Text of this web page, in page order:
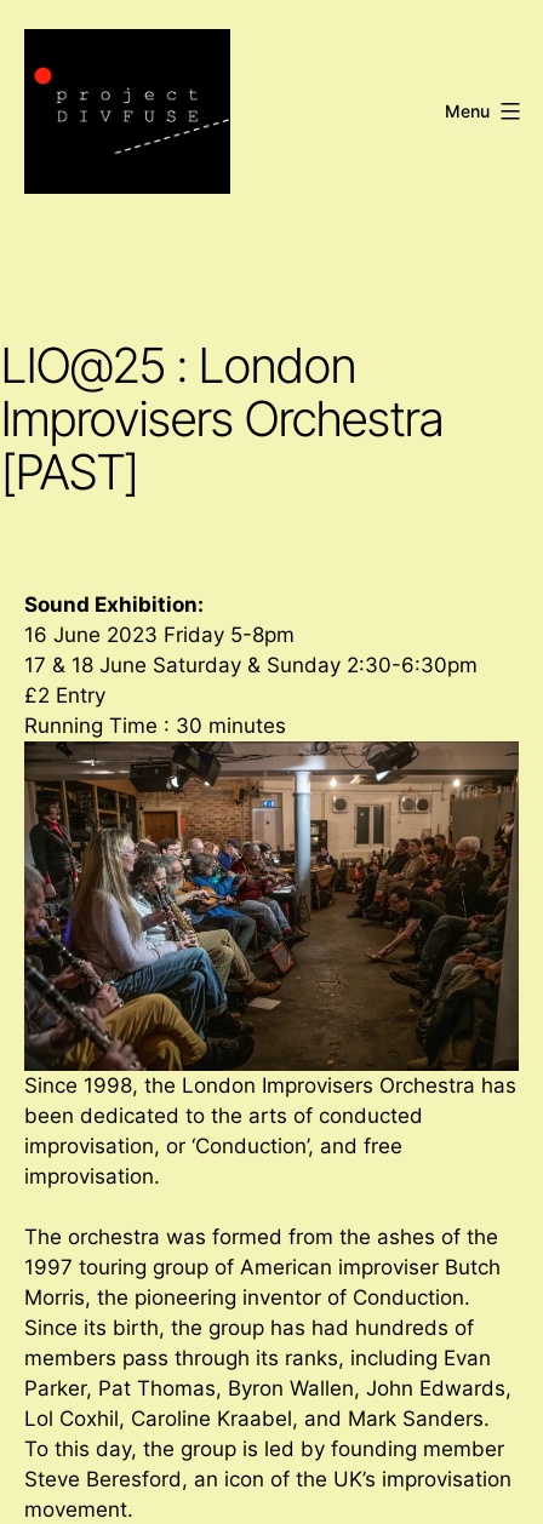
content
Menu
LIO@25 : London
Improvisers Orchestra
[PAST]
Sound Exhibition:
16 June 2023 Friday 5-8pm
17 & 18 June Saturday & Sunday 2:30-6:30pm
£2 Entry
Running Time : 30 minutes
Since 1998, the London Improvisers Orchestra has
been dedicated to the arts of conducted
improvisation, or ‘Conduction’, and free
improvisation.
The orchestra was formed from the ashes of the
1997 touring group of American improviser Butch
Morris, the pioneering inventor of Conduction.
Since its birth, the group has had hundreds of
members pass through its ranks, including Evan
Parker, Pat Thomas, Byron Wallen, John Edwards,
Lol Coxhil, Caroline Kraabel, and Mark Sanders.
To this day, the group is led by founding member
Steve Beresford, an icon of the UK’s improvisation
movement.